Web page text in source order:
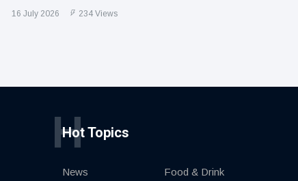
16 July 2026 234 Views
Hot Topics
H
News Food & Drink